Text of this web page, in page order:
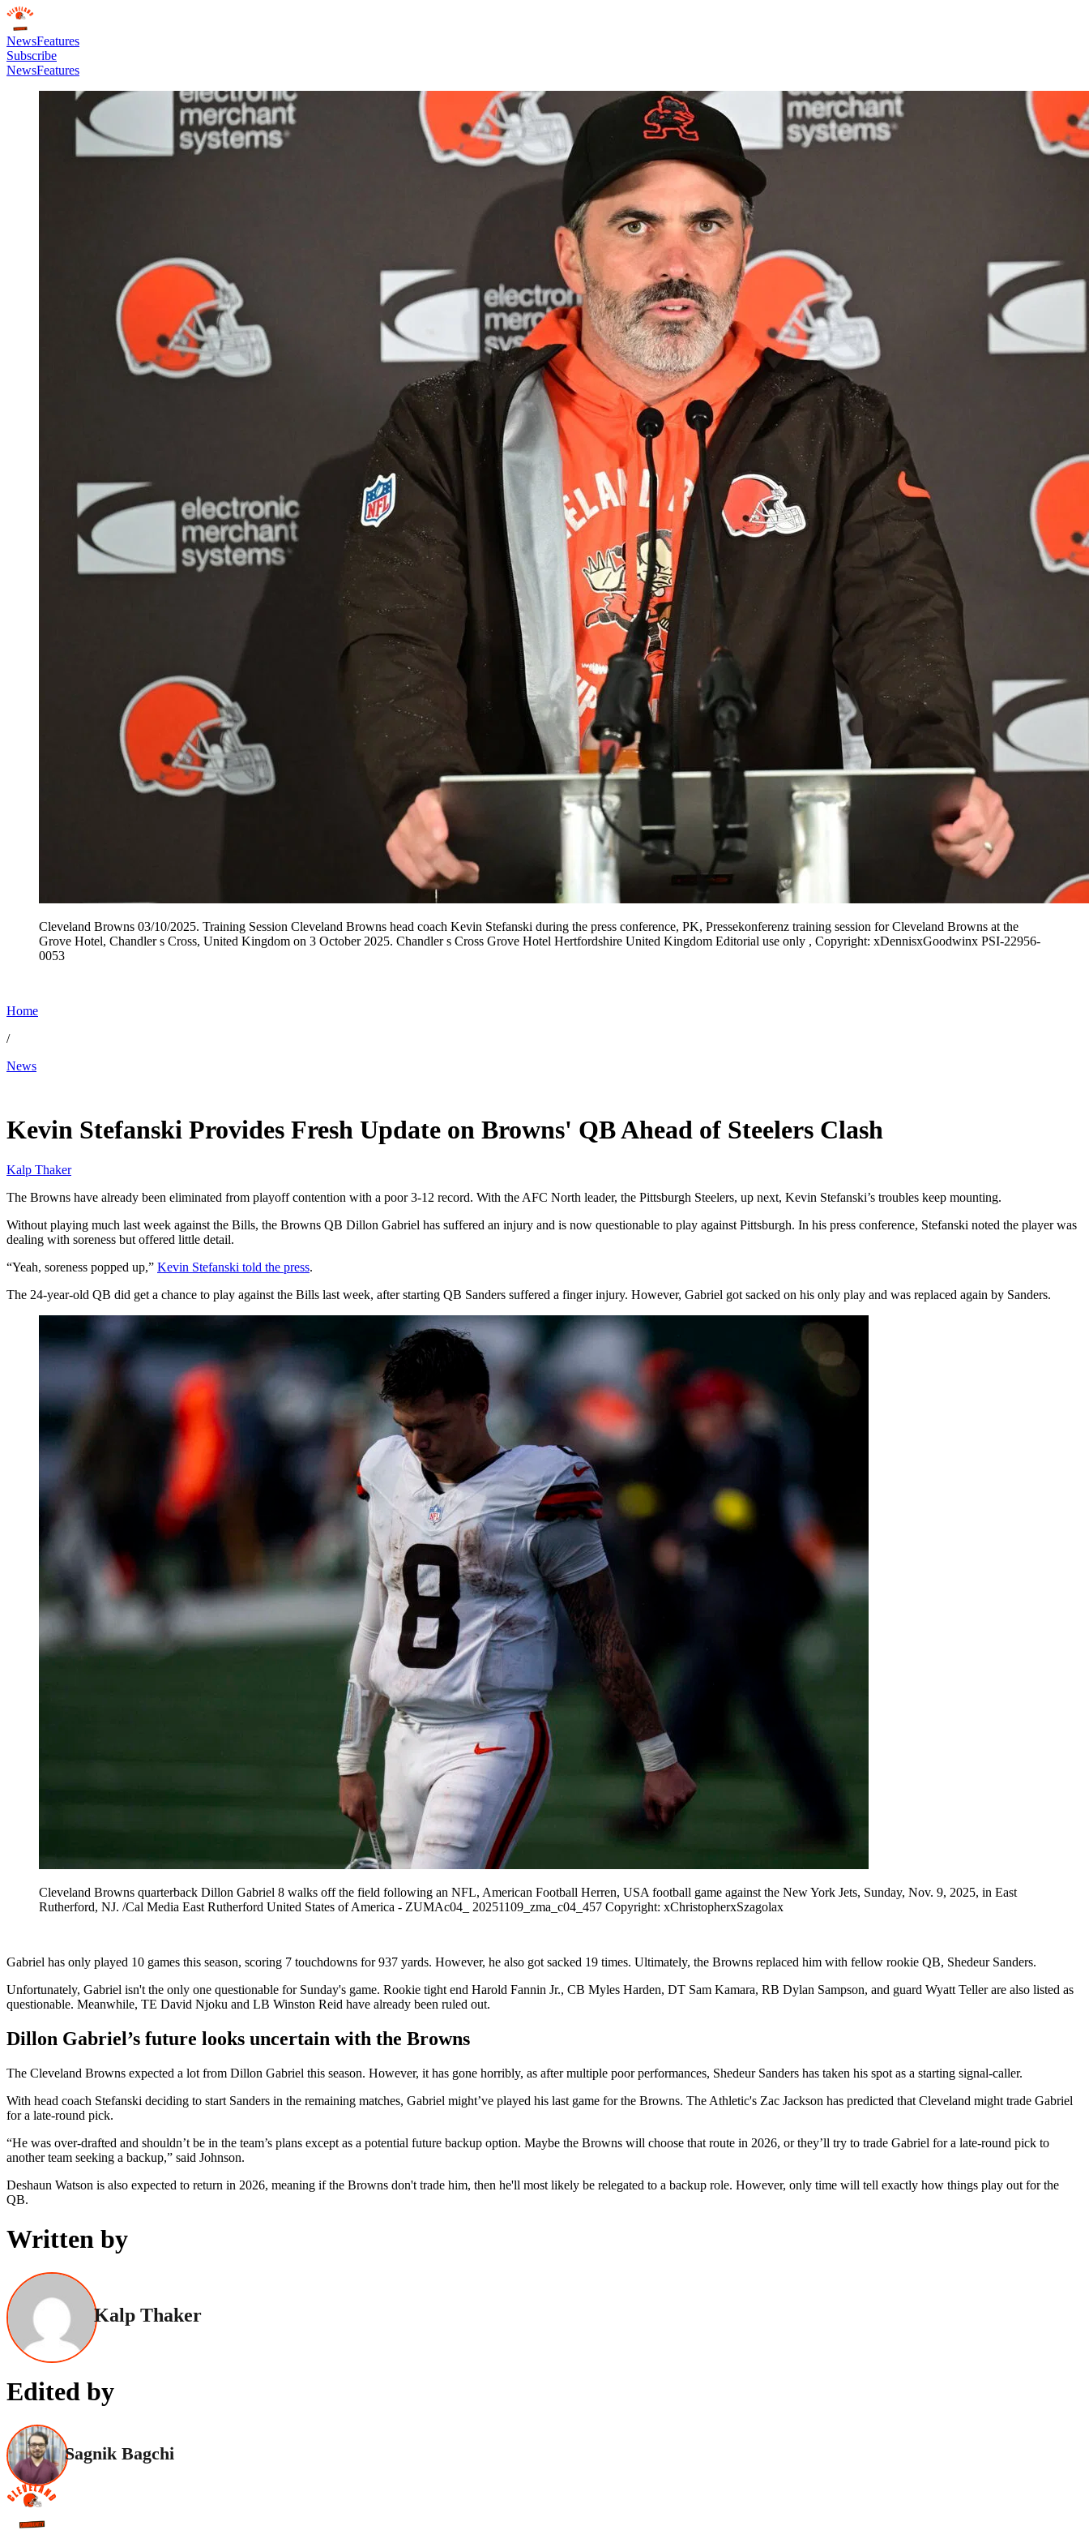
NewsFeatures
Subscribe
NewsFeatures
Cleveland Browns 03/10/2025. Training Session Cleveland Browns head coach Kevin Stefanski during the press conference, PK, Pressekonferenz training session for Cleveland Browns at the
Grove Hotel, Chandler s Cross, United Kingdom on 3 October 2025. Chandler s Cross Grove Hotel Hertfordshire United Kingdom Editorial use only , Copyright: xDennisxGoodwinx PSI-22956-
0053
Home
/
News
Kevin Stefanski Provides Fresh Update on Browns' QB Ahead of Steelers Clash
Kalp Thaker
The Browns have already been eliminated from playoff contention with a poor 3-12 record. With the AFC North leader, the Pittsburgh Steelers, up next, Kevin Stefanski’s troubles keep mounting.
Without playing much last week against the Bills, the Browns QB Dillon Gabriel has suffered an injury and is now questionable to play against Pittsburgh. In his press conference, Stefanski noted the player was
dealing with soreness but offered little detail.
“Yeah, soreness popped up,” Kevin Stefanski told the press.
The 24-year-old QB did get a chance to play against the Bills last week, after starting QB Sanders suffered a finger injury. However, Gabriel got sacked on his only play and was replaced again by Sanders.
Cleveland Browns quarterback Dillon Gabriel 8 walks off the field following an NFL, American Football Herren, USA football game against the New York Jets, Sunday, Nov. 9, 2025, in East
Rutherford, NJ. /Cal Media East Rutherford United States of America - ZUMAc04_ 20251109_zma_c04_457 Copyright: xChristopherxSzagolax
Gabriel has only played 10 games this season, scoring 7 touchdowns for 937 yards. However, he also got sacked 19 times. Ultimately, the Browns replaced him with fellow rookie QB, Shedeur Sanders.
Unfortunately, Gabriel isn't the only one questionable for Sunday's game. Rookie tight end Harold Fannin Jr., CB Myles Harden, DT Sam Kamara, RB Dylan Sampson, and guard Wyatt Teller are also listed as
questionable. Meanwhile, TE David Njoku and LB Winston Reid have already been ruled out.
Dillon Gabriel’s future looks uncertain with the Browns
The Cleveland Browns expected a lot from Dillon Gabriel this season. However, it has gone horribly, as after multiple poor performances, Shedeur Sanders has taken his spot as a starting signal-caller.
With head coach Stefanski deciding to start Sanders in the remaining matches, Gabriel might’ve played his last game for the Browns. The Athletic's Zac Jackson has predicted that Cleveland might trade Gabriel
for a late-round pick.
“He was over-drafted and shouldn’t be in the team’s plans except as a potential future backup option. Maybe the Browns will choose that route in 2026, or they’ll try to trade Gabriel for a late-round pick to
another team seeking a backup,” said Johnson.
Deshaun Watson is also expected to return in 2026, meaning if the Browns don't trade him, then he'll most likely be relegated to a backup role. However, only time will tell exactly how things play out for the
QB.
Written by
Kalp Thaker
Edited by
Sagnik Bagchi